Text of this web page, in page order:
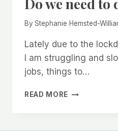
By Stephanie Hemsted-
Lately due to the
I am struggling and
jobs, things to…
READ MORE DO